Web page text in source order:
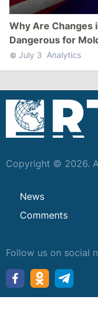
Why Are Changes
Dangerous for
July 3 Analytics
Copyright © 2026.
News
Comments
Follow us on social